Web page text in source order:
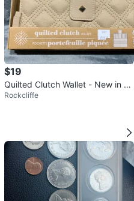
$19
Quilted Clutch Wallet - New in Bo
x
Rockcliffe